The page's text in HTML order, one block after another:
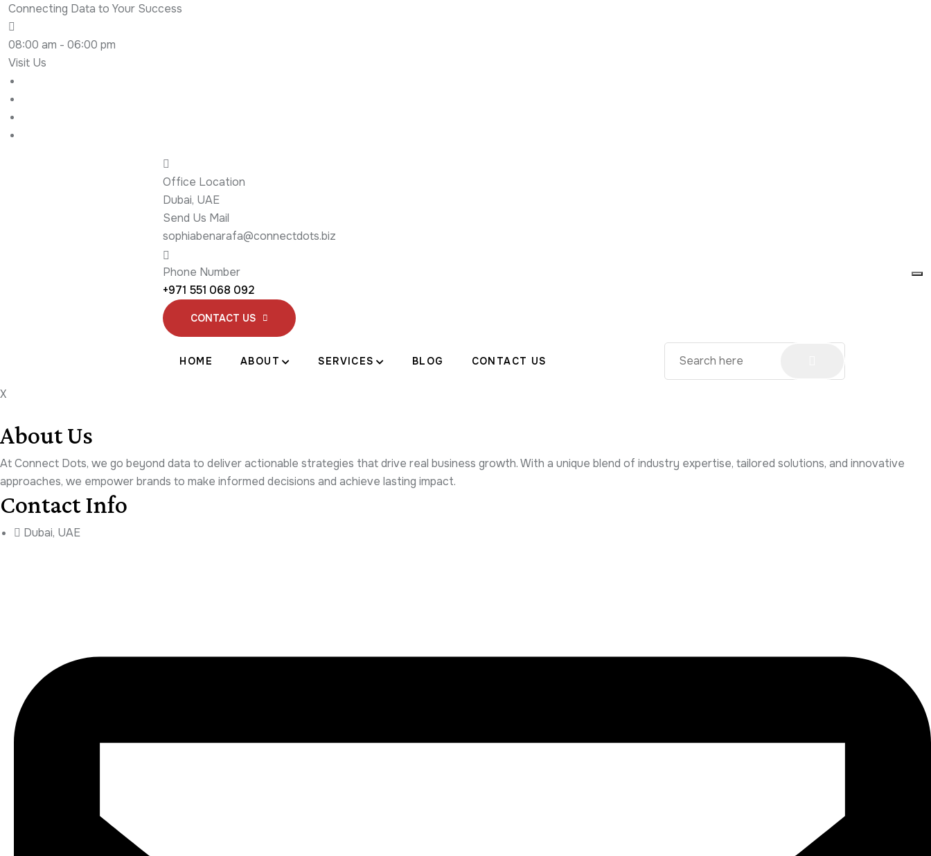
Connecting Data to Your Success
08:00 am - 06:00 pm
Visit Us
Office Location
Dubai, UAE
Send Us Mail
sophiabenarafa@connectdots.biz
Phone Number
+971 551 068 092
CONTACT US
HOME ABOUT SERVICES BLOG CONTACT US
X
About Us
At Connect Dots, we go beyond data to deliver actionable strategies that drive real business growth. With a unique blend of industry expertise, tailored solutions, and innovative
approaches, we empower brands to make informed decisions and achieve lasting impact.
Contact Info
Dubai, UAE